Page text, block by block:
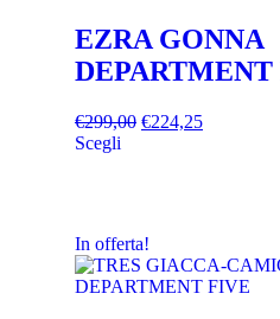
EZRA GONNA
€299,00 €224,25
Scegli
In offerta!